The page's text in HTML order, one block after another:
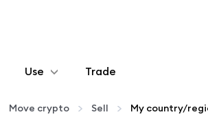
Use Trade
Move crypto Sell